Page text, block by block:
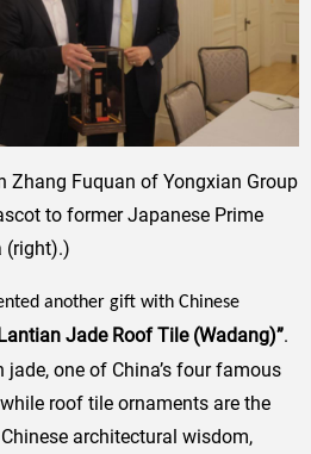
Zhang Fuquan of Yongxian Group
to former Japanese Prime
(right).)
another gift with Chinese
Jade Roof Tile (Wadang)”.
one of China’s four famous
roof tile ornaments are the
architectural wisdom,